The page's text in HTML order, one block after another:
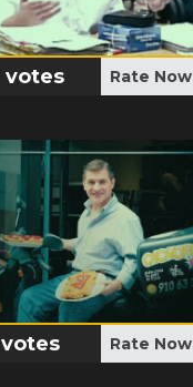
votes Rate Now
votes Rate Now